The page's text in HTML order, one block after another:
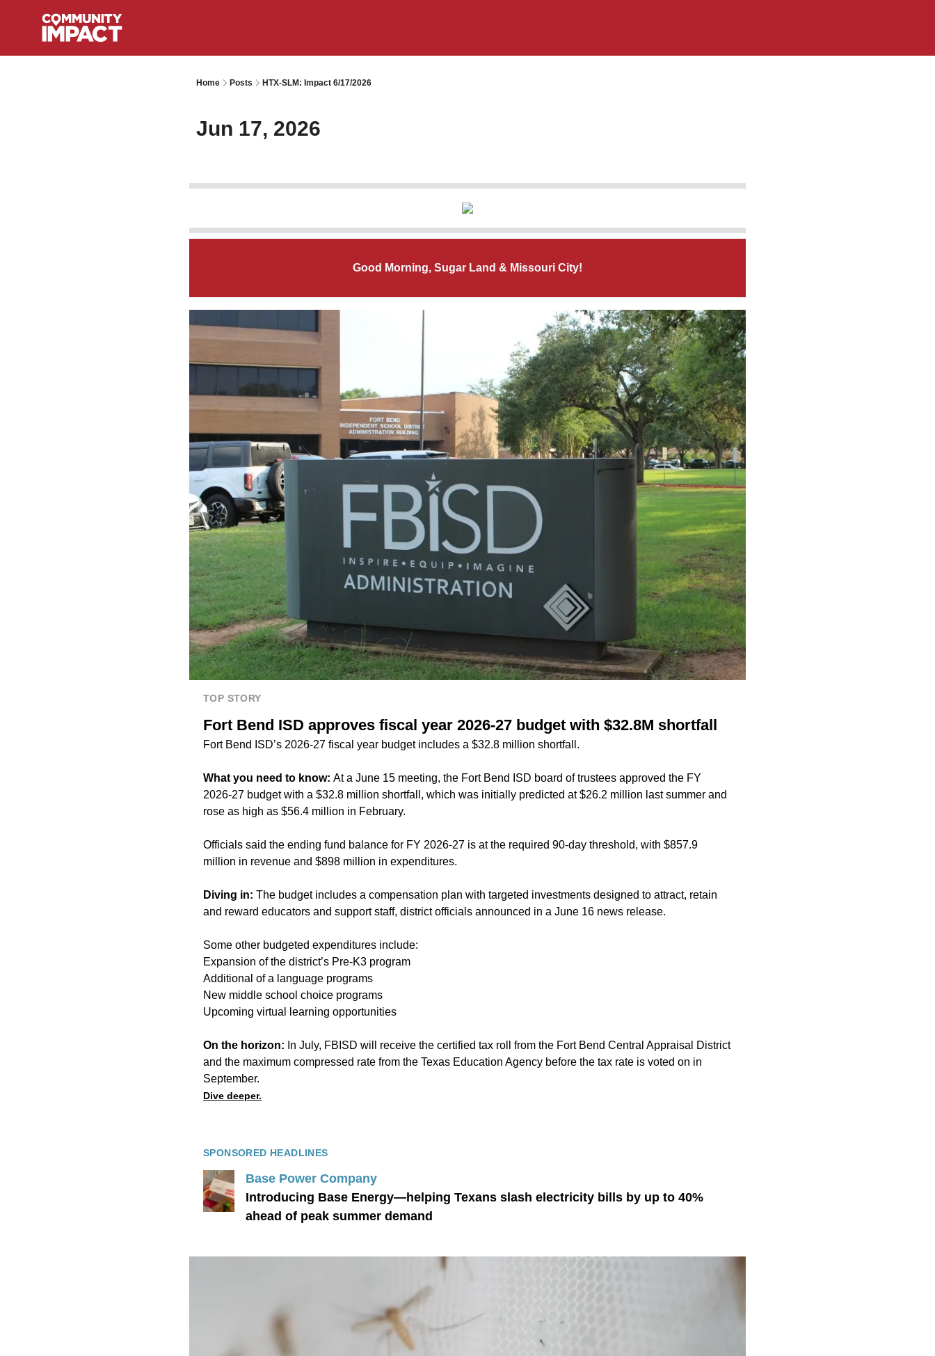
Home Posts HTX-SLM: Impact 6/17/2026
Jun 17, 2026
Good Morning, Sugar Land & Missouri City!
TOP STORY
Fort Bend ISD approves fiscal year 2026-27 budget with $32.8M shortfall
Fort Bend ISD’s 2026-27 fiscal year budget includes a $32.8 million shortfall.
What you need to know: At a June 15 meeting, the Fort Bend ISD board of trustees approved the FY
2026-27 budget with a $32.8 million shortfall, which was initially predicted at$26.2 million last summer and
rose as high as $56.4 million in February.
Officials said the ending fund balance for FY 2026-27 is at the required 90-day threshold, with $857.9
million in revenue and $898 million in expenditures.
Diving in: The budget includes a compensation plan with targeted investments designed to attract, retain
and reward educators and support staff, district officials announced in a June 16 news release.
Some other budgeted expenditures include:
Expansion of the district’s Pre-K3 program
Additional of a language programs
New middle school choice programs
Upcoming virtual learning opportunities
On the horizon: In July, FBISD will receive the certified tax roll from the Fort Bend Central Appraisal District
and the maximum compressed rate from the Texas Education Agency before the tax rate is voted on in
September.
Dive deeper.
SPONSORED HEADLINES
Base Power Company
Introducing Base Energy—helping Texans slash electricity bills by up to 40%
ahead of peak summer demand